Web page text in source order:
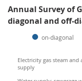
Annual Survey of
diagonal and off-
on-diagonal
Electricity gas steam
supply